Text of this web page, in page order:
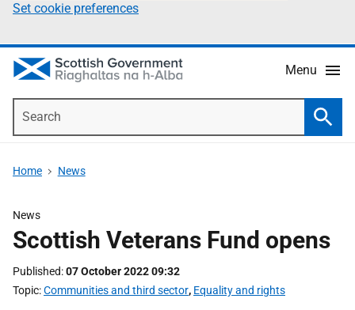
Set cookie preferences
Menu
Home News
News
Scottish Veterans Fund opens
Published 07 October 2022 09:32
Topic Communities and third sector, Equality and rights